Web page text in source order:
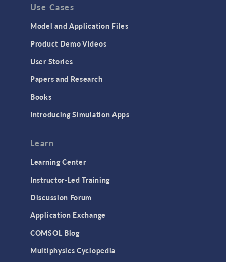
Use Cases
Model and Application Files
Product Demo Videos
User Stories
Papers and Research
Books
Introducing Simulation Apps
Learn
Learning Center
Instructor-Led Training
Discussion Forum
Application Exchange
COMSOL Blog
Multiphysics Cyclopedia